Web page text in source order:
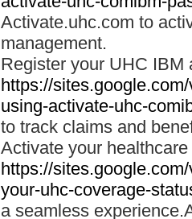
Activate.uhc.com to
management.
Register your UHC IBM
https://
using-activate-uhc-
to track claims and
Activate your
https://
your-uhc-coverage-
a seamless